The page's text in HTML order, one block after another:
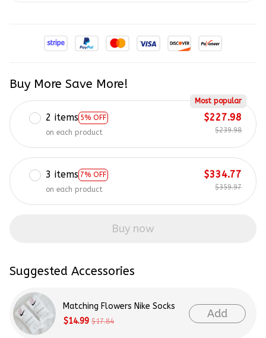
Buy More Save More!
2 items 5% OFF
Most popular
on each product
$227.98
$239.98
3 items 7% OFF
on each product
$334.77
$359.97
Buy now
Suggested Accessories
Matching Flowers Nike Socks
$14.99 $17.84
Add